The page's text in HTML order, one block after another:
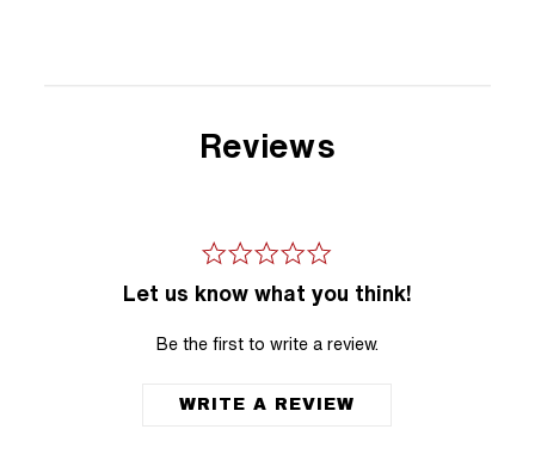
Reviews
Let us know what you think!
Be the first to write a review.
WRITE A REVIEW